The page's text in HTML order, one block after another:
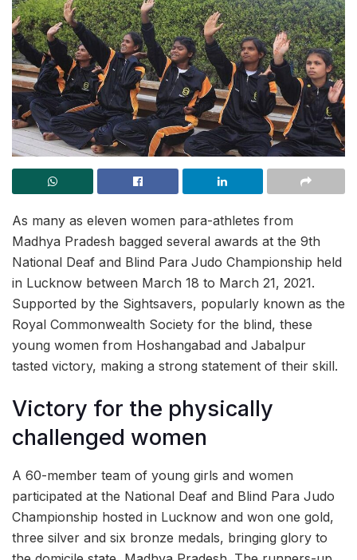
As many as eleven women para-athletes from
Madhya Pradesh bagged several awards at the 9th
National Deaf and Blind Para Judo Championship held
in Lucknow between March 18 to March 21, 2021.
Supported by the Sightsavers, popularly known as the
Royal Commonwealth Society for the blind, these
young women from Hoshangabad and Jabalpur
tasted victory, making a strong statement of their skill.
Victory for the physically
challenged women
A 60-member team of young girls and women
participated at the National Deaf and Blind Para Judo
Championship hosted in Lucknow and won one gold,
three silver and six bronze medals, bringing glory to